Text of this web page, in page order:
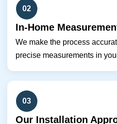
02
In-Home
We make the process
precise measurements in
03
Our Installation